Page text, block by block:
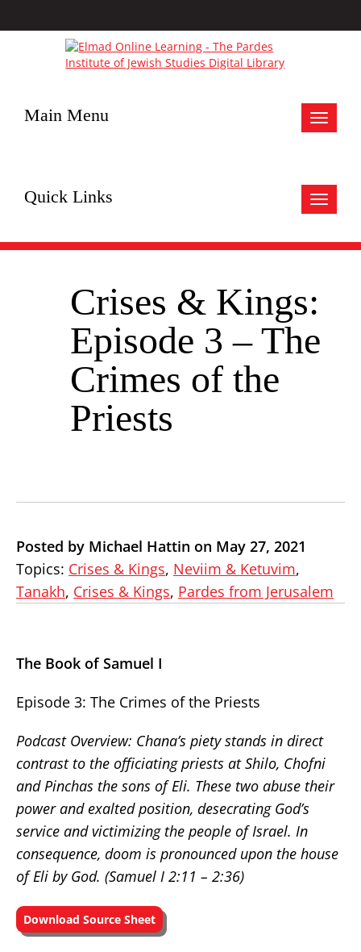
Toggle
Main Menu
Toggle
Quick Links
Crises & Kings:
Episode 3 – The
Crimes of the
Priests
Posted by Michael Hattin on May 27, 2021
Topics: Crises & Kings, Neviim & Ketuvim,
Tanakh, Crises & Kings, Pardes from Jerusalem
The Book of Samuel I
Episode 3: The Crimes of the Priests
Podcast Overview: Chana’s piety stands in direct
contrast to the officiating priests at Shilo, Chofni
and Pinchas the sons of Eli. These two abuse their
power and exalted position, desecrating God’s
service and victimizing the people of Israel. In
consequence, doom is pronounced upon the house
of Eli by God. (Samuel I 2:11 – 2:36)
Download Source Sheet